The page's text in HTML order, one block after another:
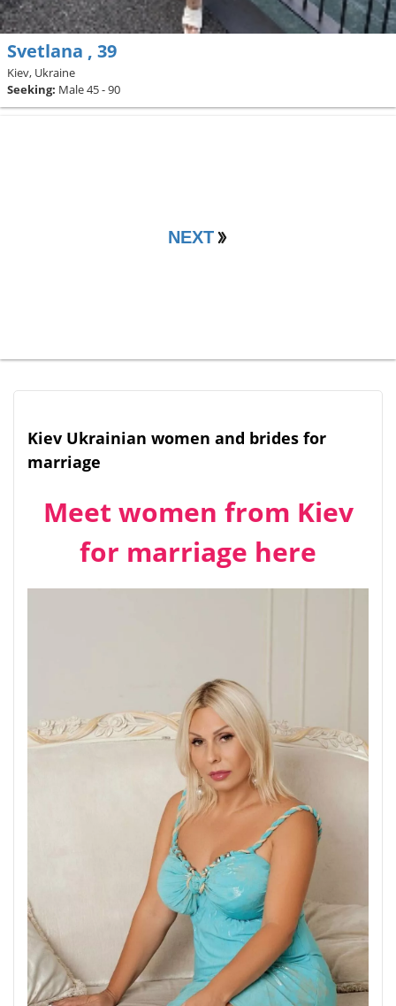
Svetlana , 39
Kiev, Ukraine
Seeking: Male 45 - 90
NEXT
Kiev Ukrainian women and brides for
marriage
Meet women from Kiev
for marriage here